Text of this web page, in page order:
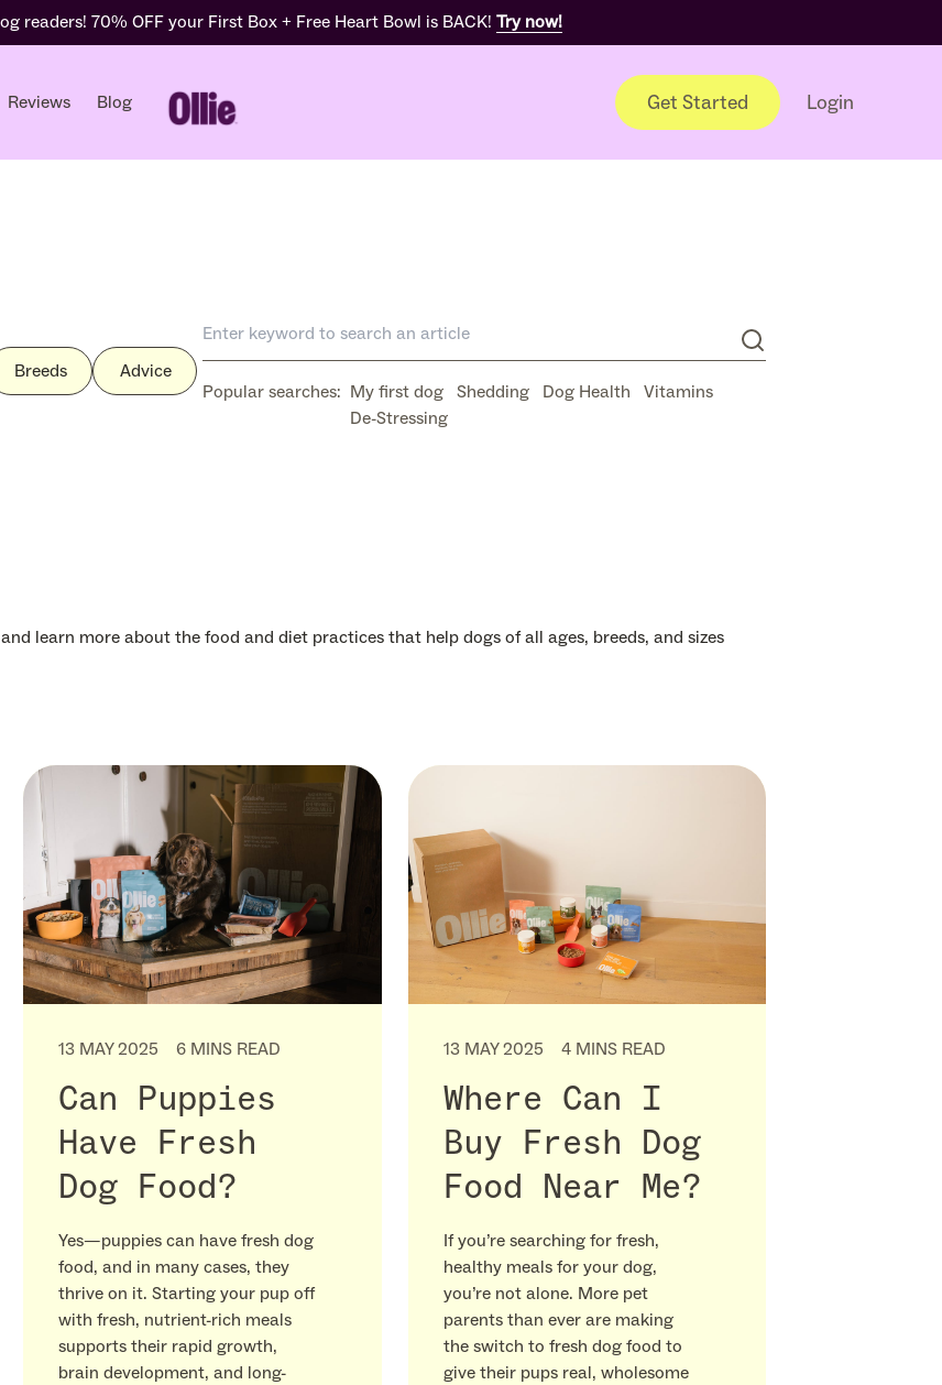
readers! 70% OFF your First Box + Free Heart Bowl is BACK! Try now!
Reviews Blog Get Started Login
Breeds Advice
Popular searches: My first dog Shedding Dog Health
Vitamins
De-Stressing
learn more about the food and diet practices that help dogs of all ages, breeds, and sizes
13 MAY 2025 6 MINS READ
Can Puppies
Have Fresh
Dog Food?
Yes—puppies can have fresh dog
food, and in many cases, they
thrive on it. Starting your pup off
with fresh, nutrient-rich meals
supports their rapid growth,
brain development, and long-
13 MAY 2025 4 MINS READ
Where Can I
Buy Fresh Dog
Food Near Me?
If you’re searching for fresh,
healthy meals for your dog,
you’re not alone. More pet
parents than ever are making
the switch to fresh dog food to
give their pups real, wholesome